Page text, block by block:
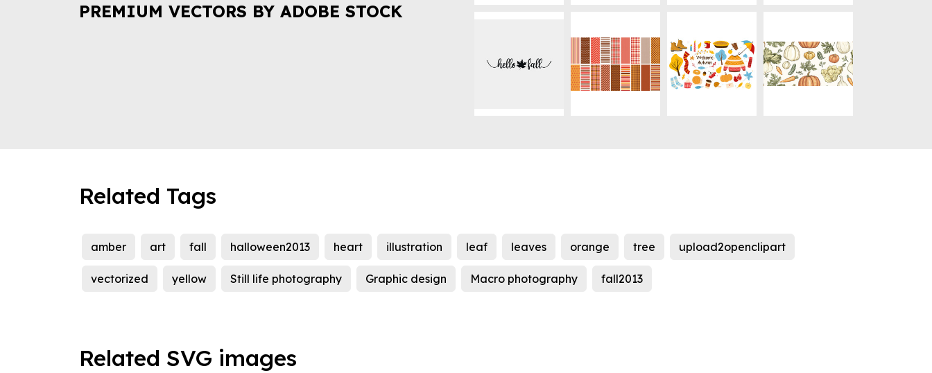
PREMIUM VECTORS BY ADOBE STOCK
Related Tags
amber art fall halloween2013 heart illustration leaf leaves orange tree upload2openclipart
vectorized yellow Still life photography Graphic design Macro photography fall2013
Related SVG images